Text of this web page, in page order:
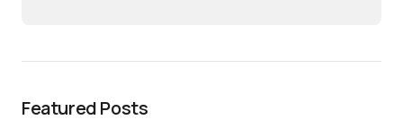
Featured Posts